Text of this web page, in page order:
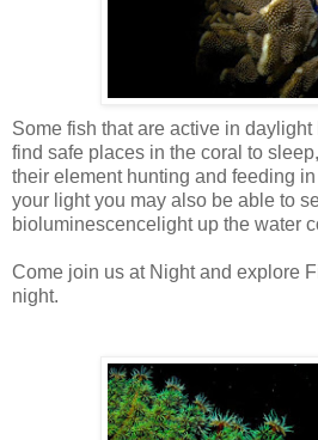
Some fish that are active in
find safe places in the coral to
their element hunting and feeding
your light you may also be able to
bioluminescencelightup the water
Come join us at Night and explore
night.